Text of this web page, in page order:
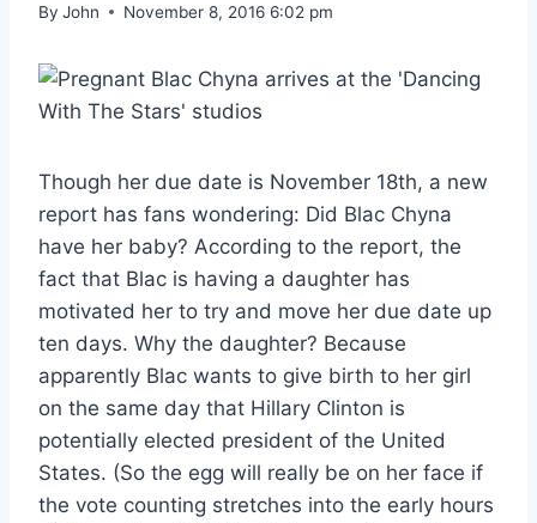
By John November 8, 2016 6:02 pm
Though her due date is November 18th, a new
report has fans wondering: Did Blac Chyna
have her baby? According to the report, the
fact that Blac is having a daughter has
motivated her to try and move her due date up
ten days. Why the daughter? Because
apparently Blac wants to give birth to her girl
on the same day that Hillary Clinton is
potentially elected president of the United
States. (So the egg will really be on her face if
the vote counting stretches into the early hours